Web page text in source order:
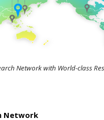
Network with World-class
Network